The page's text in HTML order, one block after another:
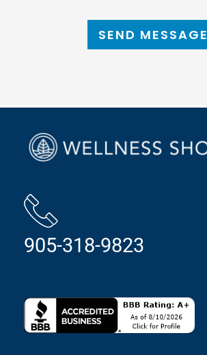
SEND MESSAGE
905-318-9823